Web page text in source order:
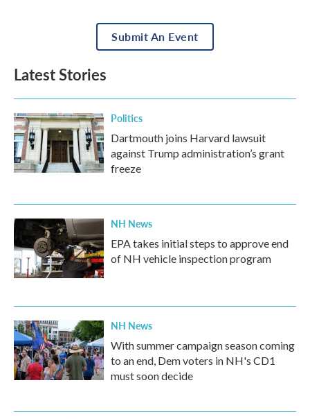
Submit An Event
Latest Stories
Politics
Dartmouth joins Harvard lawsuit
against Trump administration’s grant
freeze
NH News
EPA takes initial steps to approve end
of NH vehicle inspection program
NH News
With summer campaign season coming
to an end, Dem voters in NH's CD1
must soon decide